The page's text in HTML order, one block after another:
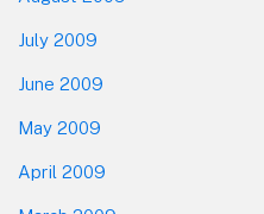
July 2009
June 2009
May 2009
April 2009